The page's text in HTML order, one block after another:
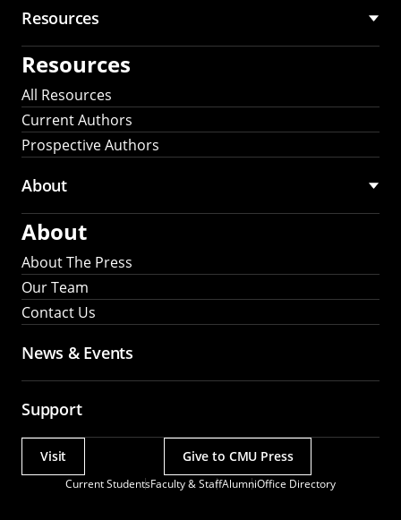
Resources
Resources
All Resources
Current Authors
Prospective Authors
About
About
About The Press
Our Team
Contact Us
News & Events
Support
Current StudentsFaculty & StaffAlumniOffice Directory
Actions
Visit Give to CMU Press